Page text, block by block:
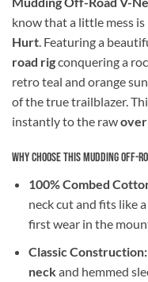
know that a little mess
Hurt. Featuring a
road rigconquering a
retro teal and orange
of the true trailblazer.
instantly to the raw
Why Choose This Mudding Off-
100% Combed
neck cut and fits like a
first wear in the
Classic Construction:
neckand hemmed